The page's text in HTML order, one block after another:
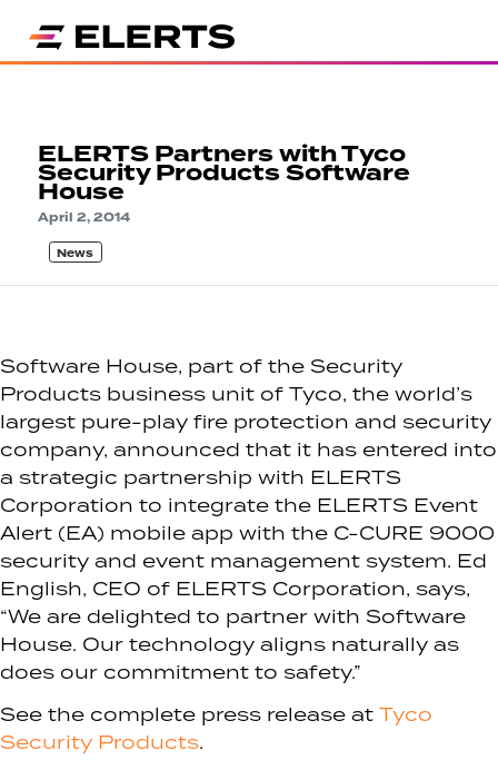
ELERTS Partners with Tyco
Security Products Software
House
April 2, 2014
News
Software House, part of the Security
Products business unit of Tyco, the world’s
largest pure-play fire protection and security
company, announced that it has entered into
a strategic partnership with ELERTS
Corporation to integrate the ELERTS Event
Alert (EA) mobile app with the C-CURE 9000
security and event management system. Ed
English, CEO of ELERTS Corporation, says,
“We are delighted to partner with Software
House. Our technology aligns naturally as
does our commitment to safety.”
See the complete press release at Tyco
Security Products.